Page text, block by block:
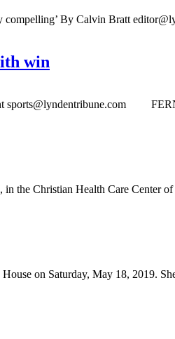
compelling’ By Calvin Bratt
win
sports@lyndentribune.com
the Christian Health Care
on Saturday, May 18, 2019.